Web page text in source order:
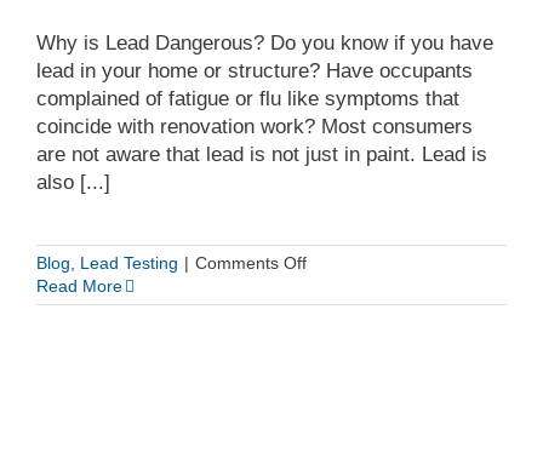
Why is Lead Dangerous? Do you know if you have
lead in your home or structure? Have occupants
complained of fatigue or flu like symptoms that
coincide with renovation work? Most consumers
are not aware that lead is not just in paint. Lead is
also [...]
Blog, Lead Testing | Comments Offon
Lead
Read More